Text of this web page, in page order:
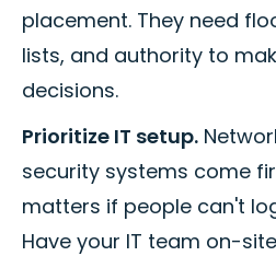
placement. They need
lists, and authority to
decisions.
Prioritize IT setup.
security systems come
matters if people can't
Have your IT team on-